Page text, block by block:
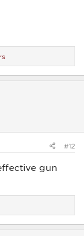
#12
gun